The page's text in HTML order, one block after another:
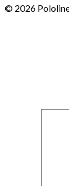
© 2026